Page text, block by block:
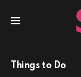
Things to Do